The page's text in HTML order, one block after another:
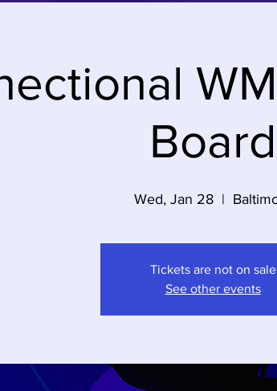
Board
Wed, Jan 28
  |
Tickets are not on sale
See other events